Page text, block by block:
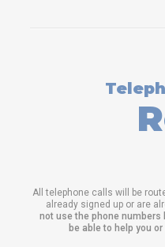
All telephone calls will be
already signed up or are
not use the phone
be able to help you